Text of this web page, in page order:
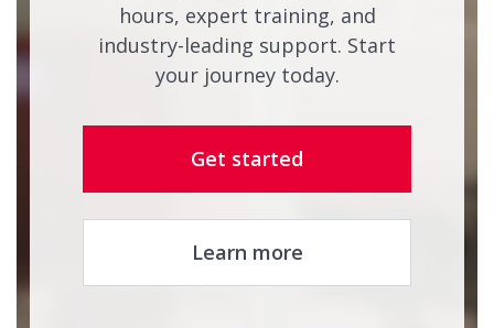
hours, expert training, and
industry-leading support. Start
your journey today.
Get started
Learn more